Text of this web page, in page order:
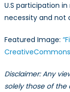
U.S participation
necessity and not
Featured Image:
Disclaimer: Any
solely those of the